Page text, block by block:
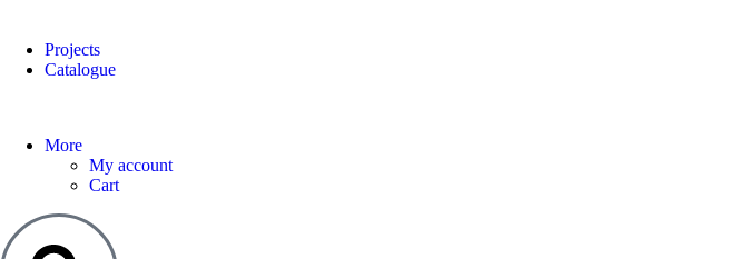
Projects
Catalogue
More
My account
Cart